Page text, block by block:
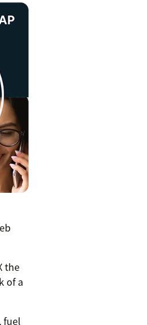
the
of a
fuel